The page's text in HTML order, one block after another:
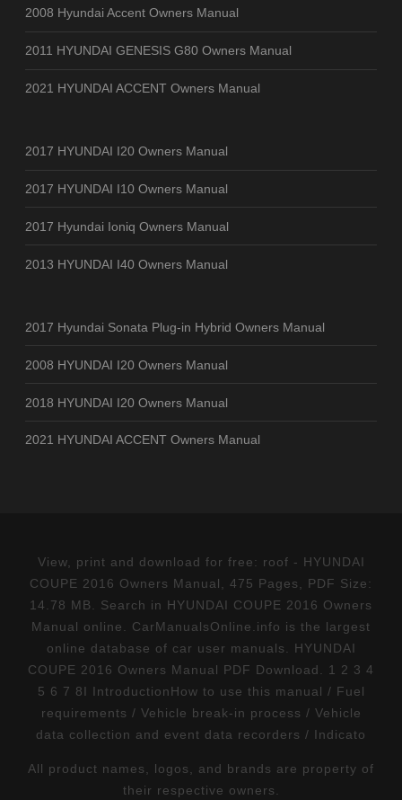
2008 Hyundai Accent Owners Manual
2011 HYUNDAI GENESIS G80 Owners Manual
2021 HYUNDAI ACCENT Owners Manual
2017 HYUNDAI I20 Owners Manual
2017 HYUNDAI I10 Owners Manual
2017 Hyundai Ioniq Owners Manual
2013 HYUNDAI I40 Owners Manual
2017 Hyundai Sonata Plug-in Hybrid Owners Manual
2008 HYUNDAI I20 Owners Manual
2018 HYUNDAI I20 Owners Manual
2021 HYUNDAI ACCENT Owners Manual
View, print and download for free: roof - HYUNDAI
COUPE 2016 Owners Manual, 475 Pages, PDF Size:
14.78 MB. Search in HYUNDAI COUPE 2016 Owners
Manual online. CarManualsOnline.info is the largest
online database of car user manuals. HYUNDAI
COUPE 2016 Owners Manual PDF Download. 1 2 3 4
5 6 7 8I IntroductionHow to use this manual / Fuel
requirements / Vehicle break-in process / Vehicle
data collection and event data recorders / Indicato
All product names, logos, and brands are property of
their respective owners.